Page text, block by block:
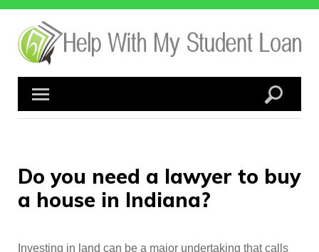
Skip
content
Do you need a lawyer to buy
a house in Indiana?
Investing in land can be a major undertaking that calls